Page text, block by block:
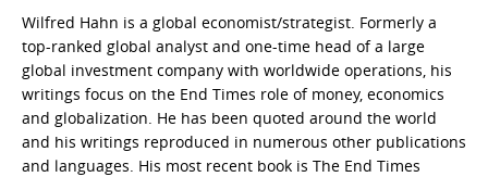
Wilfred Hahn is a global economist/strategist. Formerly a
top-ranked global analyst and one-time head of a large
global investment company with worldwide operations, his
writings focus on the End Times role of money, economics
and globalization. He has been quoted around the world
and his writings reproduced in numerous other publications
and languages. His most recent book is The End Times